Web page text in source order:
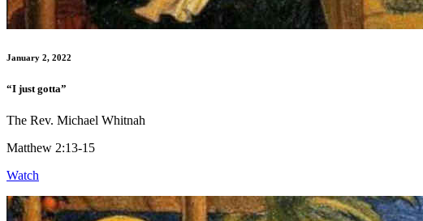
January 2, 2022
“I just gotta”
The Rev. Michael Whitnah
Matthew 2:13-15
Watch